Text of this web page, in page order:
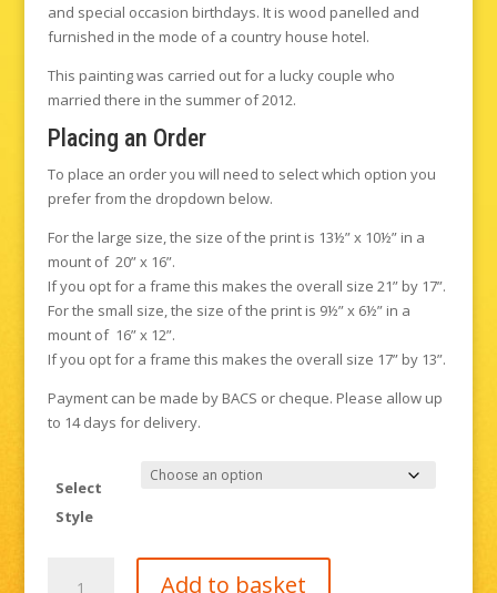
and special occasion birthdays. It is wood panelled and
furnished in the mode of a country house hotel.
This painting was carried out for a lucky couple who
married there in the summer of 2012.
Placing an Order
To place an order you will need to select which option you
prefer from the dropdown below.
For the large size, the size of the print is 13½” x 10½” in a
mount of 20” x 16”.
If you opt for a frame this makes the overall size 21” by 17”.
For the small size, the size of the print is 9½” x 6½” in a
mount of 16” x 12”.
If you opt for a frame this makes the overall size 17” by 13”.
Payment can be made by BACS or cheque. Please allow up
to 14 days for delivery.
Select
Style
Add to basket